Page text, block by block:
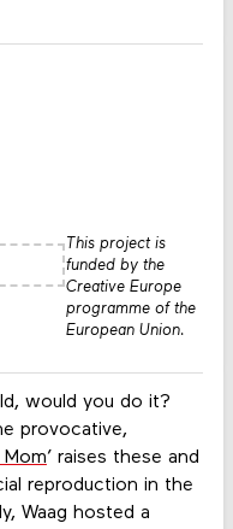
would you do it?
provocative,
’ raises these and
reproduction in the
Waag hosted a
This project is
funded by the
Creative Europe
programme of the
European Union.